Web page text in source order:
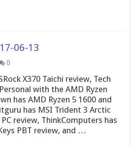
06-13
0
X370 Taichi review, Tech
with the AMD Ryzen
has AMD Ryzen 5 1600 and
has MSI Trident 3 Arctic
review, ThinkComputers has
PBT review, and …